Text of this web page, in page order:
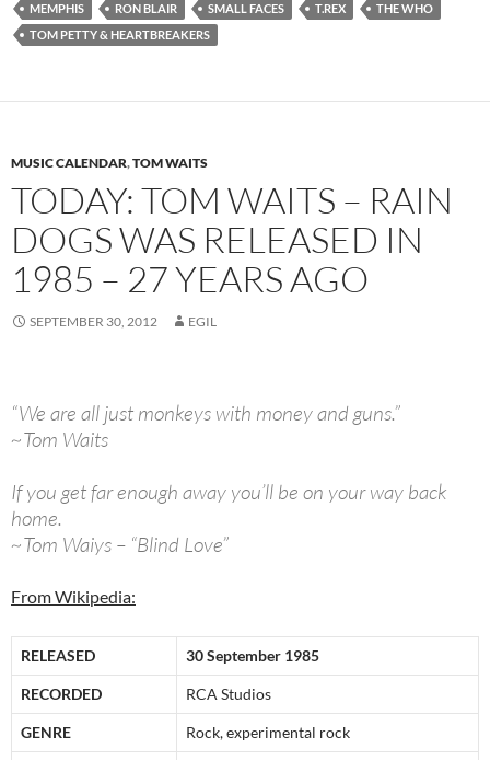
MEMPHIS
RON BLAIR SMALL FACES T.REX
THE WHO
TOM PETTY & HEARTBREAKERS
MUSIC CALENDAR,TOM WAITS
TODAY: TOM WAITS – RAIN
DOGS WAS RELEASED IN
1985 – 27 YEARS AGO
SEPTEMBER 30, 2012 EGIL
“We are all just monkeys with money and guns.”
~Tom Waits
If you get far enough away you’ll be on your way back
home.
~Tom Waiys – “Blind Love”
From Wikipedia:
RELEASED 30 September 1985
RECORDED RCA Studios
GENRE Rock, experimental rock